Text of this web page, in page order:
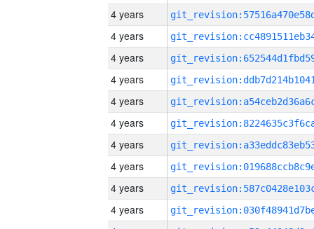
4 years
4 years
4 years
4 years
4 years
4 years
4 years
4 years
4 years
4 years